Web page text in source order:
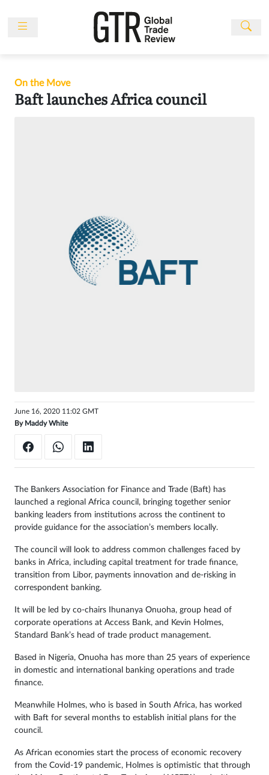
Events
On the Move
Baft launches Africa council
June 16, 2020 11:02 GMT
By Maddy White
The Bankers Association for Finance and Trade (Baft) has
launched a regional Africa council, bringing together senior
banking leaders from institutions across the continent to
provide guidance for the association’s members locally.
The council will look to address common challenges faced by
banks in Africa, including capital treatment for trade finance,
transition from Libor, payments innovation and de-risking in
correspondent banking.
It will be led by co-chairs Ihunanya Onuoha, group head of
corporate operations at Access Bank, and Kevin Holmes,
Standard Bank’s head of trade product management.
Based in Nigeria, Onuoha has more than 25 years of experience
in domestic and international banking operations and trade
finance.
Meanwhile Holmes, who is based in South Africa, has worked
with Baft for several months to establish initial plans for the
council.
As African economies start the process of economic recovery
from the Covid-19 pandemic, Holmes is optimistic that through